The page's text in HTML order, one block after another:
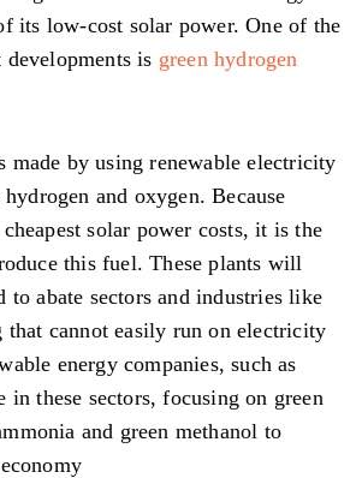
its low-cost solar power. One of the
is green hydrogen
made by using renewable electricity
and oxygen. Because
solar power costs, it is the
this fuel. These plants will
to abate sectors and industries like
that cannot easily run on electricity
energy companies, such as
in these sectors, focusing on green
and green methanol to